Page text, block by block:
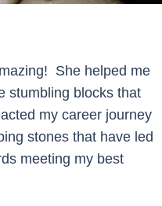
She helped me
stumbling blocks that
my career journey
stones that have led
meeting my best